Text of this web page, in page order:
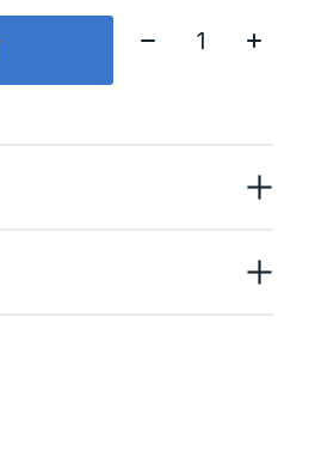
Quantity: